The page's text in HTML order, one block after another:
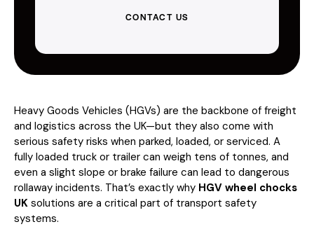
CONTACT US
Heavy Goods Vehicles (HGVs) are the backbone of freight
and logistics across the UK—but they also come with
serious safety risks when parked, loaded, or serviced. A
fully loaded truck or trailer can weigh tens of tonnes, and
even a slight slope or brake failure can lead to dangerous
rollaway incidents. That’s exactly why HGV wheel chocks
UK solutions are a critical part of transport safety
systems.